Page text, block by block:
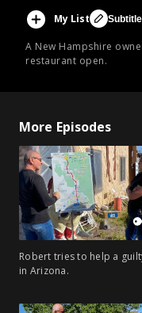
A New Hampshire
restaurant open.
My List
More Episodes
Robert tries to help a
in Arizona.